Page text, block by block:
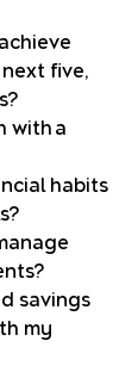
five,
with a
habits
savings
my